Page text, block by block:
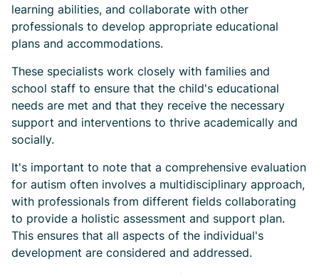
learning abilities, and collaborate with other
professionals to develop appropriate educational
plans and accommodations.
These specialists work closely with families and
school staff to ensure that the child's educational
needs are met and that they receive the necessary
support and interventions to thrive academically and
socially.
It's important to note that a comprehensive evaluation
for autism often involves a multidisciplinary approach,
with professionals from different fields collaborating
to provide a holistic assessment and support plan.
This ensures that all aspects of the individual's
development are considered and addressed.